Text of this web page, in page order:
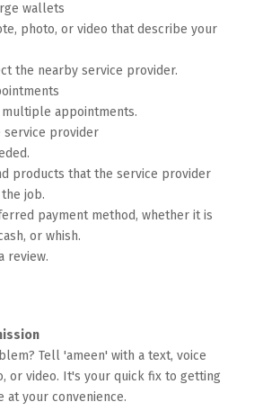
wallets
photo, or video that describe your
the nearby service provider.
multiple appointments.
service provider
products that the service provider
job.
payment method, whether it is
or whish.
review.
Tell 'ameen' with a text, voice
or video. It's your quick fix to getting
at your convenience.